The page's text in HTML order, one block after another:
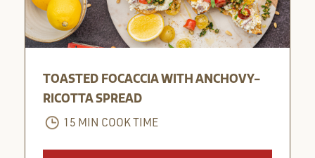
TOASTED FOCACCIA WITH ANCHOVY-
RICOTTA SPREAD
15 MIN COOK TIME